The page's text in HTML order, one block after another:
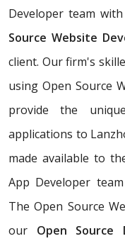
Developer team
Source Website
client. Our firm's
using Open Source
provide the
applications to
made available to
App Developer
The Open Source
our Open Source